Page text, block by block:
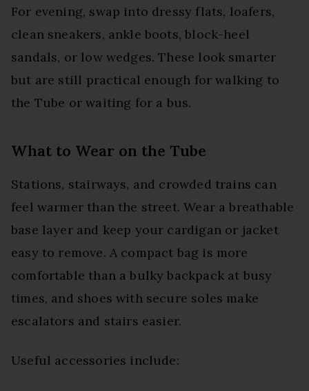
For evening, swap into dressy flats, loafers,
clean sneakers, ankle boots, block-heel
sandals, or low wedges. These look smarter
but are still practical enough for walking to
the Tube or waiting for a bus.
What to Wear on the Tube
Stations, stairways, and crowded trains can
feel warmer than the street. Wear a breathable
base layer and keep your cardigan or jacket
easy to remove. A compact bag is more
comfortable than a bulky backpack at busy
times, and shoes with secure soles make
escalators and stairs easier.
Useful accessories include: